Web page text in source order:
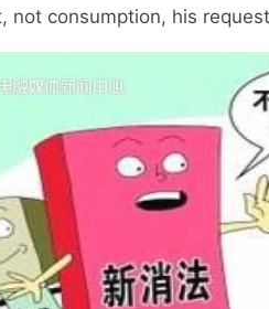
not consumption, his